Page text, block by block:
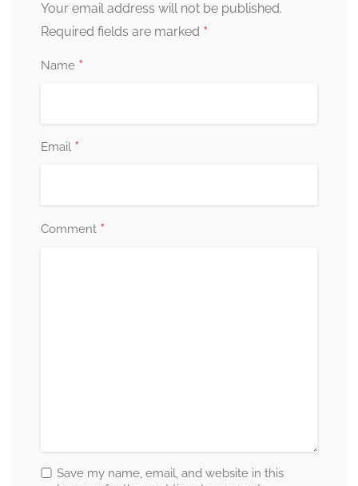
Your email address will not be published.
Required fields are marked *
Name *
Email *
Comment *
Save my name, email, and website in this